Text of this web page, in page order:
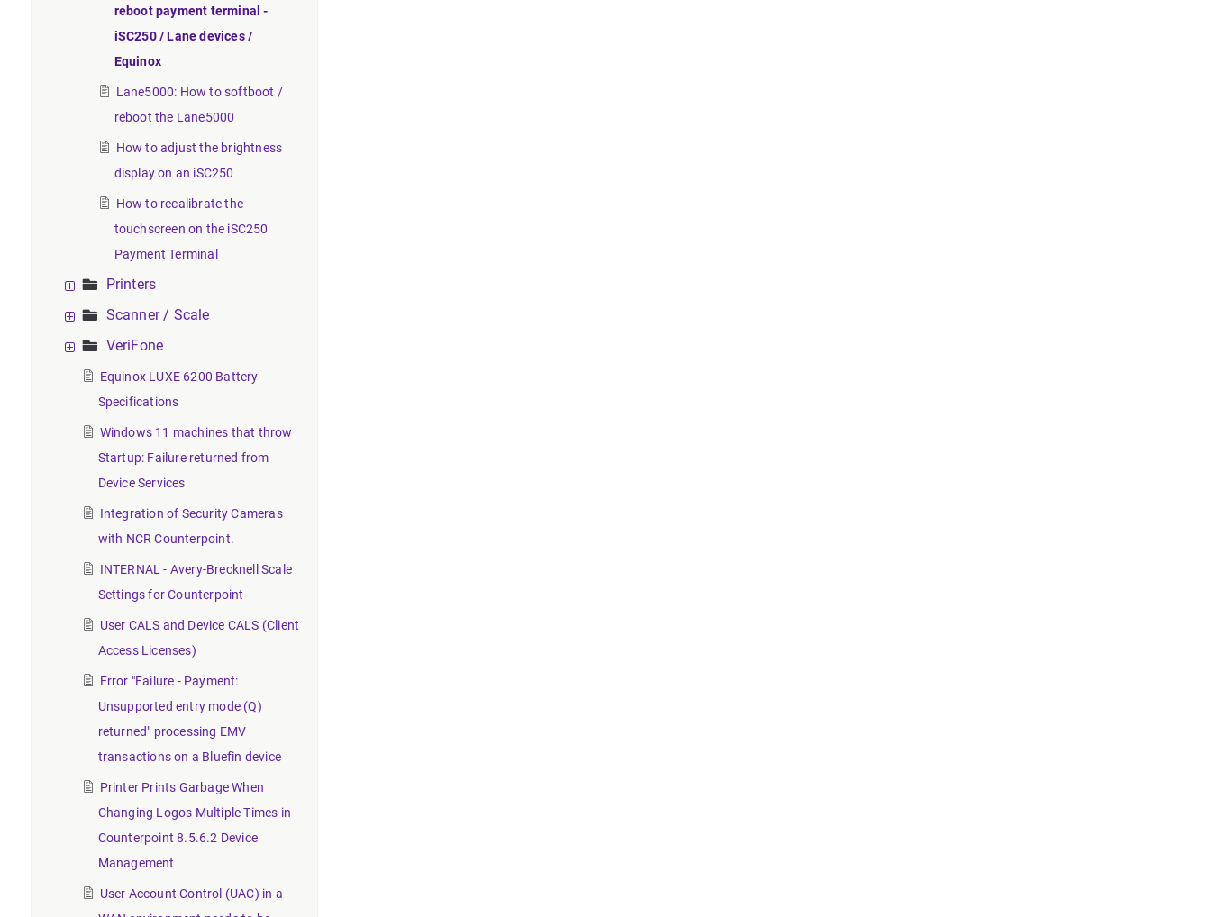
reboot payment terminal -
iSC250 / Lane devices /
Equinox
Lane5000: How to softboot /
reboot the Lane5000
How to adjust the brightness
display on an iSC250
How to recalibrate the
touchscreen on the iSC250
Payment Terminal
Printers
Scanner / Scale
VeriFone
Equinox LUXE 6200 Battery
Specifications
Windows 11 machines that throw
Startup: Failure returned from
Device Services
Integration of Security Cameras
with NCR Counterpoint.
INTERNAL - Avery-Brecknell Scale
Settings for Counterpoint
User CALS and Device CALS (Client
Access Licenses)
Error "Failure - Payment:
Unsupported entry mode (Q)
returned" processing EMV
transactions on a Bluefin device
Printer Prints Garbage When
Changing Logos Multiple Times in
Counterpoint 8.5.6.2 Device
Management
User Account Control (UAC) in a